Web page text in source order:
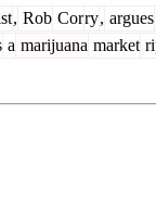
, Rob Corry, argues
a marijuana market